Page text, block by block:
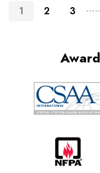
1
2 3